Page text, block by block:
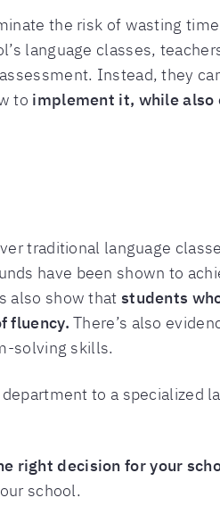
the risk of wasting
language classes,
Instead, they
to implement it, while also
traditional language
have been shown to
also show that students
fluency. There’s also
solving skills.
to a specialized
right decision for your
school.